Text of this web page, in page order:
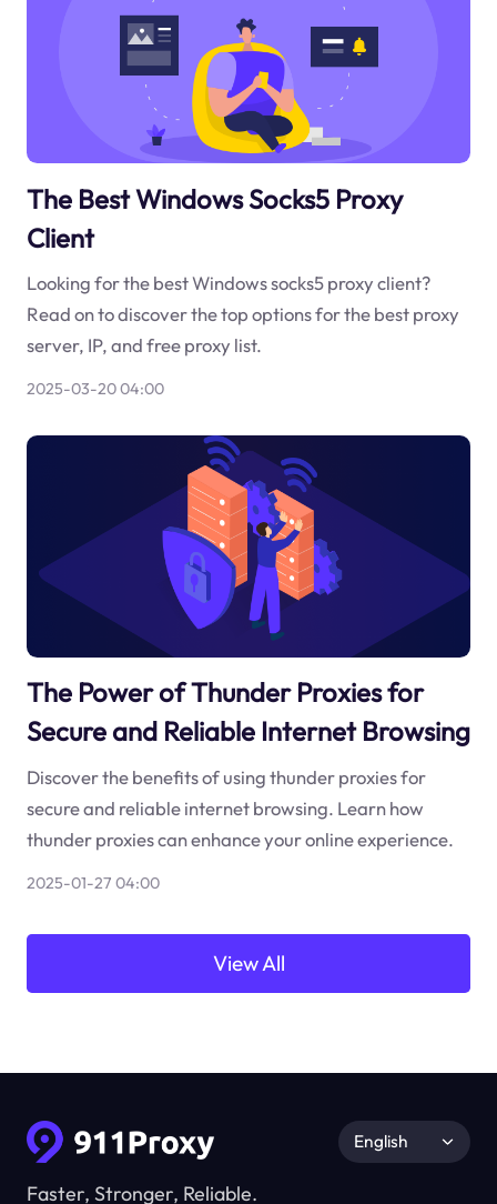
The Best Windows Socks5 Proxy
Client
Looking for the best Windows socks5 proxy client?
Read on to discover the top options for the best proxy
server, IP, and free proxy list.
2025-03-20 04:00
The Power of Thunder Proxies for
Secure and Reliable Internet Browsing
Discover the benefits of using thunder proxies for
secure and reliable internet browsing. Learn how
thunder proxies can enhance your online experience.
2025-01-27 04:00
View All
Faster, Stronger, Reliable.
English